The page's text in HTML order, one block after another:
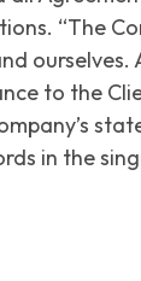
“The
ourselves.
to the
in the